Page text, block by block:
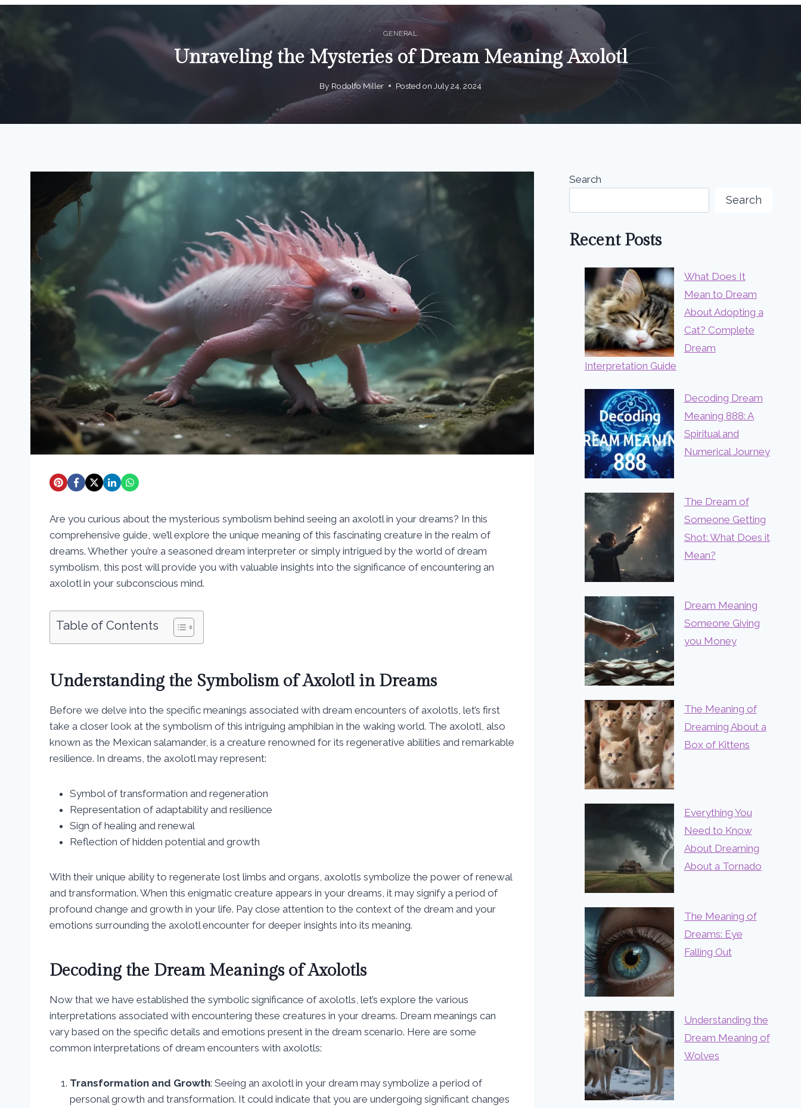
GENERAL
Unraveling the Mysteries of Dream Meaning Axolotl
By Rodolfo Miller Posted on July 24, 2024
Are you curious about the mysterious symbolism behind seeing an axolotl in your dreams? In this
comprehensive guide, we’ll explore the unique meaning of this fascinating creature in the realm of
dreams. Whether you’re a seasoned dream interpreter or simply intrigued by the world of dream
symbolism, this post will provide you with valuable insights into the significance of encountering an
axolotl in your subconscious mind.
Table of Contents
Understanding the Symbolism of Axolotl in Dreams
Before we delve into the specific meanings associated with dream encounters of axolotls, let’s first
take a closer look at the symbolism of this intriguing amphibian in the waking world. The axolotl, also
known as the Mexican salamander, is a creature renowned for its regenerative abilities and remarkable
resilience. In dreams, the axolotl may represent:
Symbol of transformation and regeneration
Representation of adaptability and resilience
Sign of healing and renewal
Reflection of hidden potential and growth
With their unique ability to regenerate lost limbs and organs, axolotls symbolize the power of renewal
and transformation. When this enigmatic creature appears in your dreams, it may signify a period of
profound change and growth in your life. Pay close attention to the context of the dream and your
emotions surrounding the axolotl encounter for deeper insights into its meaning.
Decoding the Dream Meanings of Axolotls
Now that we have established the symbolic significance of axolotls, let’s explore the various
interpretations associated with encountering these creatures in your dreams. Dream meanings can
vary based on the specific details and emotions present in the dream scenario. Here are some
common interpretations of dream encounters with axolotls:
Transformation and Growth: Seeing an axolotl in your dream may symbolize a period of
personal growth and transformation. It could indicate that you are undergoing significant changes
Search
Search
Recent Posts
What Does It
Mean to Dream
About Adopting a
Cat? Complete
Dream
Interpretation Guide
Decoding Dream
Meaning 888: A
Spiritual and
Numerical Journey
The Dream of
Someone Getting
Shot: What Does it
Mean?
Dream Meaning
Someone Giving
you Money
The Meaning of
Dreaming About a
Box of Kittens
Everything You
Need to Know
About Dreaming
About a Tornado
The Meaning of
Dreams: Eye
Falling Out
Understanding the
Dream Meaning of
Wolves